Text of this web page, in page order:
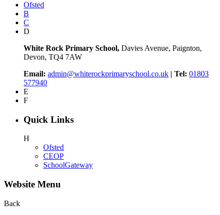
Ofsted
B
C
D
White Rock Primary School, Davies Avenue, Paignton,
Devon, TQ4 7AW
Email: admin@whiterockprimaryschool.co.uk | Tel: 01803
577940
E
F
Quick Links
H
Ofsted
CEOP
SchoolGateway
Website Menu
Back